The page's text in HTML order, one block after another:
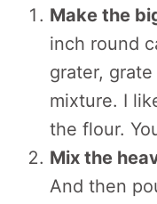
Make the
inch round
grater,
mixture. I
the flour.
Mix the
And then